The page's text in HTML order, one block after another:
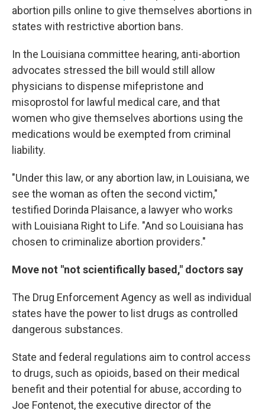
abortion pills online to give themselves abortions in
states with restrictive abortion bans.
In the Louisiana committee hearing, anti-abortion
advocates stressed the bill would still allow
physicians to dispense mifepristone and
misoprostol for lawful medical care, and that
women who give themselves abortions using the
medications would be exempted from criminal
liability.
"Under this law, or any abortion law, in Louisiana, we
see the woman as often the second victim,"
testified Dorinda Plaisance, a lawyer who works
with Louisiana Right to Life. "And so Louisiana has
chosen to criminalize abortion providers."
Move not "not scientifically based," doctors say
The Drug Enforcement Agency as well as individual
states have the power to list drugs as controlled
dangerous substances.
State and federal regulations aim to control access
to drugs, such as opioids, based on their medical
benefit and their potential for abuse, according to
Joe Fontenot, the executive director of the